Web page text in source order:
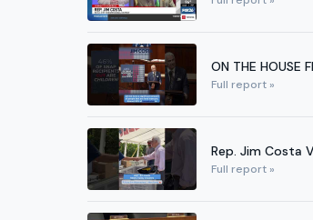
ON THE
Full report »
Rep. Jim Costa
Full report »